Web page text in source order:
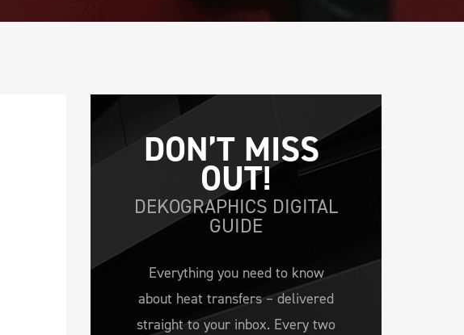
DON’T MISS
OUT!
DEKOGRAPHICS DIGITAL
GUIDE
Everything you need to know
about heat transfers – delivered
straight to your inbox. Every two